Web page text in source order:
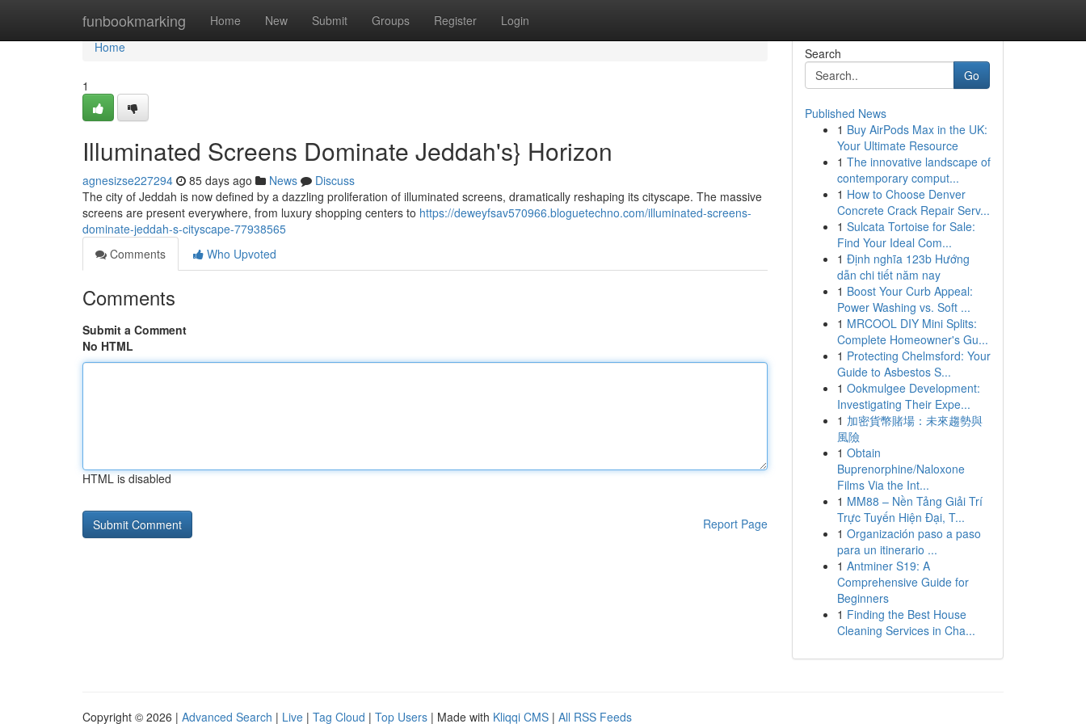
funbookmarking Home New Submit Groups Register Login
Home
Home
1
Illuminated Screens Dominate Jeddah's} Horizon
agnesizse227294 85 days ago News
Discuss
The city of Jeddah is now defined by a dazzling proliferation of illuminated screens, dramatically reshaping its cityscape. The massive
screens are present everywhere, from luxury shopping centers to https://deweyfsav570966.bloguetechno.com/illuminated-screens-
dominate-jeddah-s-cityscape-77938565
Comments
Who Upvoted
Comments
Submit a Comment
No HTML
HTML is disabled
Report Page
Search
Go
Published News
1 Buy AirPods Max in the UK:
Your Ultimate Resource
1 The innovative landscape of
contemporary comput...
1 How to Choose Denver
Concrete Crack Repair Serv...
1 Sulcata Tortoise for Sale:
Find Your Ideal Com...
1 Định nghĩa 123b Hướng
dẫn chi tiết năm nay
1 Boost Your Curb Appeal:
Power Washing vs. Soft ...
1 MRCOOL DIY Mini Splits:
Complete Homeowner's Gu...
1 Protecting Chelmsford: Your
Guide to Asbestos S...
1 Ookmulgee Development:
Investigating Their Expe...
1 加密貨幣賭場：未來趨勢與
風險
1 Obtain
Buprenorphine/Naloxone
Films Via the Int...
1 MM88 – Nền Tảng Giải Trí
Trực Tuyến Hiện Đại, T...
1 Organización paso a paso
para un itinerario ...
1 Antminer S19: A
Comprehensive Guide for
Beginners
1 Finding the Best House
Cleaning Services in Cha...
Copyright © 2026 | Advanced Search | Live | Tag Cloud | Top Users | Made with Kliqqi CMS | All RSS Feeds